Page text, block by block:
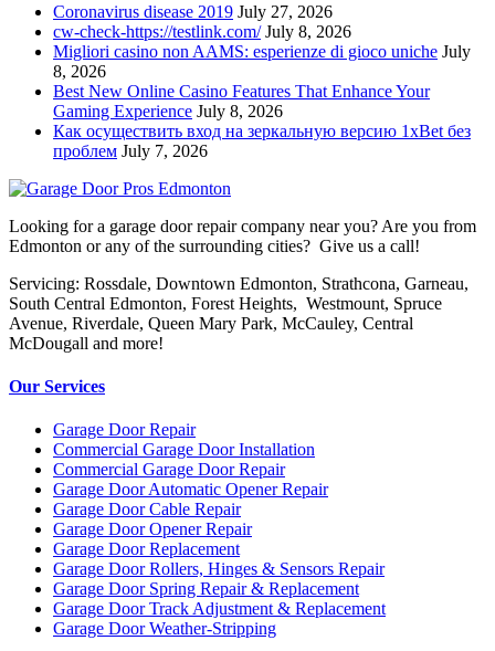
Coronavirus disease 2019 July 27, 2026
cw-check-https://testlink.com/ July 8, 2026
Migliori casino non AAMS: esperienze di gioco uniche July
8, 2026
Best New Online Casino Features That Enhance Your
Gaming Experience July 8, 2026
Как осуществить вход на зеркальную версию 1xBet без
проблем July 7, 2026
Looking for a garage door repair company near you? Are you from
Edmonton or any of the surrounding cities? Give us a call!
Servicing: Rossdale, Downtown Edmonton, Strathcona, Garneau,
South Central Edmonton, Forest Heights, Westmount, Spruce
Avenue, Riverdale, Queen Mary Park, McCauley, Central
McDougall and more!
Our Services
Garage Door Repair
Commercial Garage Door Installation
Commercial Garage Door Repair
Garage Door Automatic Opener Repair
Garage Door Cable Repair
Garage Door Opener Repair
Garage Door Replacement
Garage Door Rollers, Hinges & Sensors Repair
Garage Door Spring Repair & Replacement
Garage Door Track Adjustment & Replacement
Garage Door Weather-Stripping